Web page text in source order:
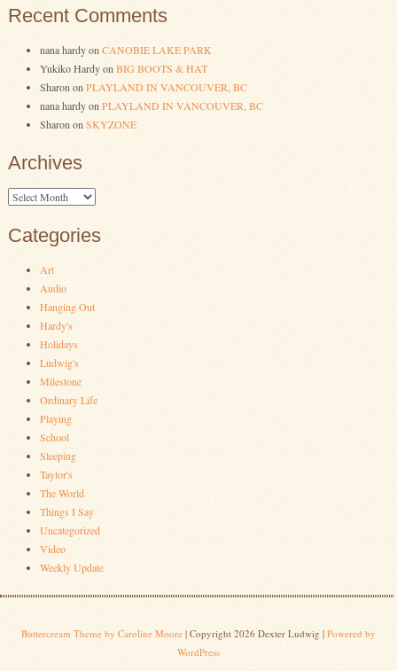
Recent Comments
nana hardyon CANOBIE LAKE PARK
Yukiko Hardyon BIG BOOTS & HAT
Sharon on PLAYLAND IN VANCOUVER, BC
nana hardyon PLAYLAND IN VANCOUVER, BC
Sharon on SKYZONE
Archives
Archives
Categories
Art
Audio
Hanging Out
Hardy's
Holidays
Ludwig's
Milestone
Ordinary Life
Playing
School
Sleeping
Taylor's
The World
Things I Say
Uncategorized
Video
Weekly Update
Buttercream Theme by Caroline Moore | Copyright 2026 Dexter Ludwig | Powered by
WordPress